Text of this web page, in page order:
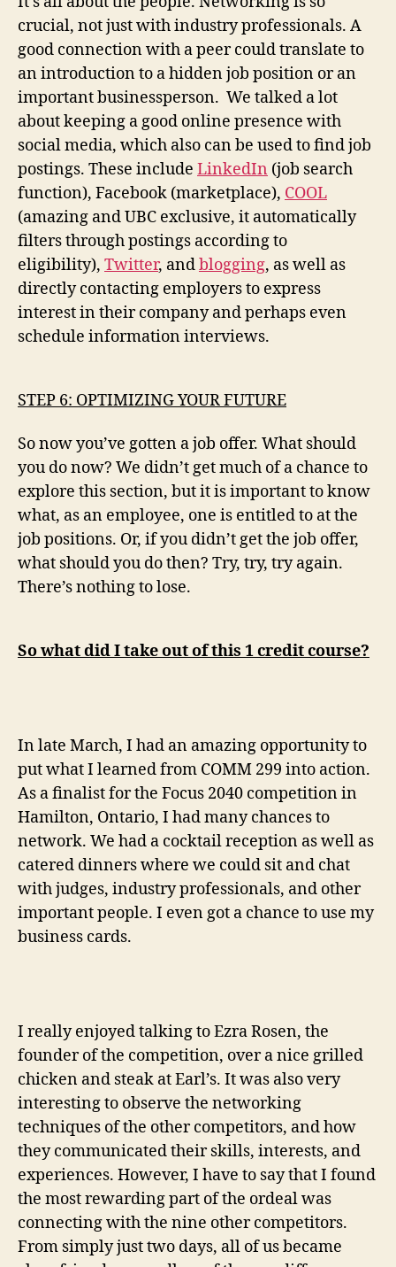
crucial, not just with industry professionals. A
good connection with a peer could translate to
an introduction to a hidden job position or an
important businessperson. We talked a lot
about keeping a good online presence with
social media, which also can be used to find job
postings. These include LinkedIn (job search
function), Facebook (marketplace), COOL
(amazing and UBC exclusive, it automatically
filters through postings according to
eligibility), Twitter, andblogging, as well as
directly contacting employers to express
interest in their company and perhaps even
schedule information interviews.
STEP 6: OPTIMIZING YOUR FUTURE
So now you’ve gotten a job offer. What should
you do now? We didn’t get much of a chance to
explore this section, but it is important to know
what, as an employee, one is entitled to at the
job positions. Or, if you didn’t get the job offer,
what should you do then? Try, try, try again.
There’s nothing to lose.
So what did I take out of this 1 credit course?
In late March, I had an amazing opportunity to
put what I learned from COMM 299 into action.
As a finalist for the Focus 2040 competition in
Hamilton, Ontario, I had many chances to
network. We had a cocktail reception as well as
catered dinners where we could sit and chat
with judges, industry professionals, and other
important people. I even got a chance to use my
business cards.
I really enjoyed talking to Ezra Rosen, the
founder of the competition, over a nice grilled
chicken and steak at Earl’s. It was also very
interesting to observe the networking
techniques of the other competitors, and how
they communicated their skills, interests, and
experiences. However, I have to say that I found
the most rewarding part of the ordeal was
connecting with the nine other competitors.
From simply just two days, all of us became